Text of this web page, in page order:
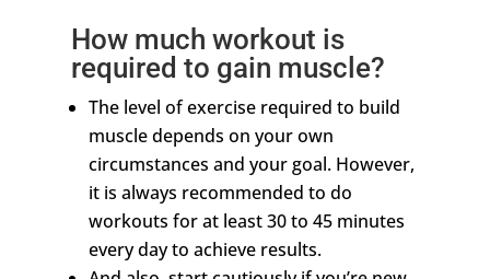
How much workout is
required to gain muscle?
The level of exercise required to build
muscle depends on your own
circumstances and your goal. However,
it is always recommended to do
workouts for at least 30 to 45 minutes
every day to achieve results.